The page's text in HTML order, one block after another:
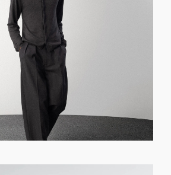
OR GET REGISTERED
FORGOT PASSWORD?